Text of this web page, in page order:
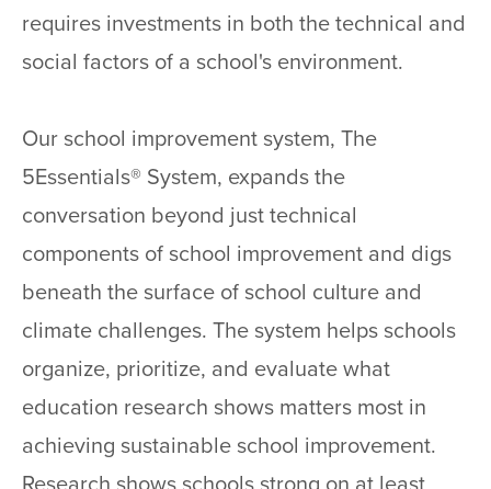
requires investments in both the technical and
social factors of a school's environment.
Our school improvement system, The
5Essentials® System, expands the
conversation beyond just technical
components of school improvement and digs
beneath the surface of school culture and
climate challenges. The system helps schools
organize, prioritize, and evaluate what
education research shows matters most in
achieving sustainable school improvement.